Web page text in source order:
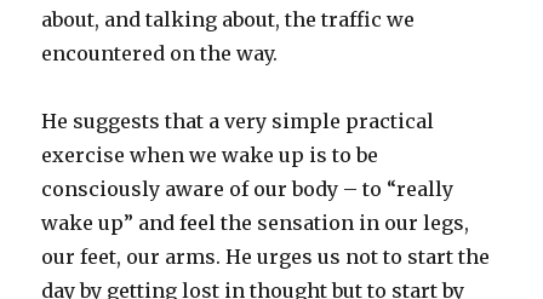
about, and talking about, the traffic we
encountered on the way.
He suggests that a very simple practical
exercise when we wake up is to be
consciously aware of our body – to “really
wake up” and feel the sensation in our legs,
our feet, our arms. He urges us not to start the
day by getting lost in thought but to start by